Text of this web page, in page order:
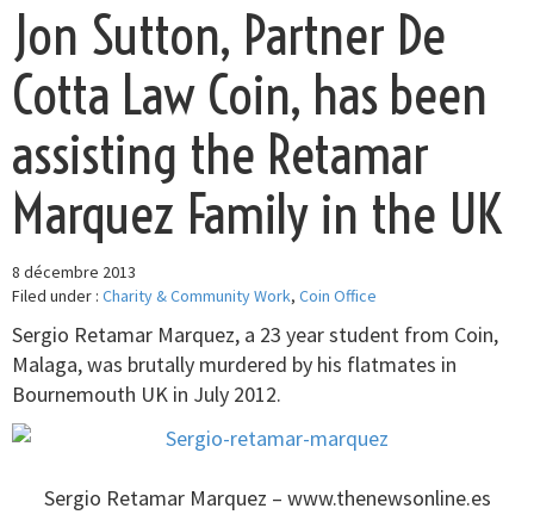
Jon Sutton, Partner De
Cotta Law Coin, has been
assisting the Retamar
Marquez Family in the UK
8 décembre 2013
Filed under : Charity & Community Work, Coin Office
Sergio Retamar Marquez, a 23 year student from Coin,
Malaga, was brutally murdered by his flatmates in
Bournemouth UK in July 2012.
Sergio Retamar Marquez – www.thenewsonline.es